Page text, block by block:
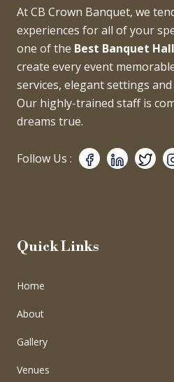
At CB Crown Banquet, we
experiences for all of your
one of the Best Banquet
create every event
services, elegant settings
Our highly-trained staff is
dreams true.
Follow Us :
Quick Links
Home
About
Gallery
Venues